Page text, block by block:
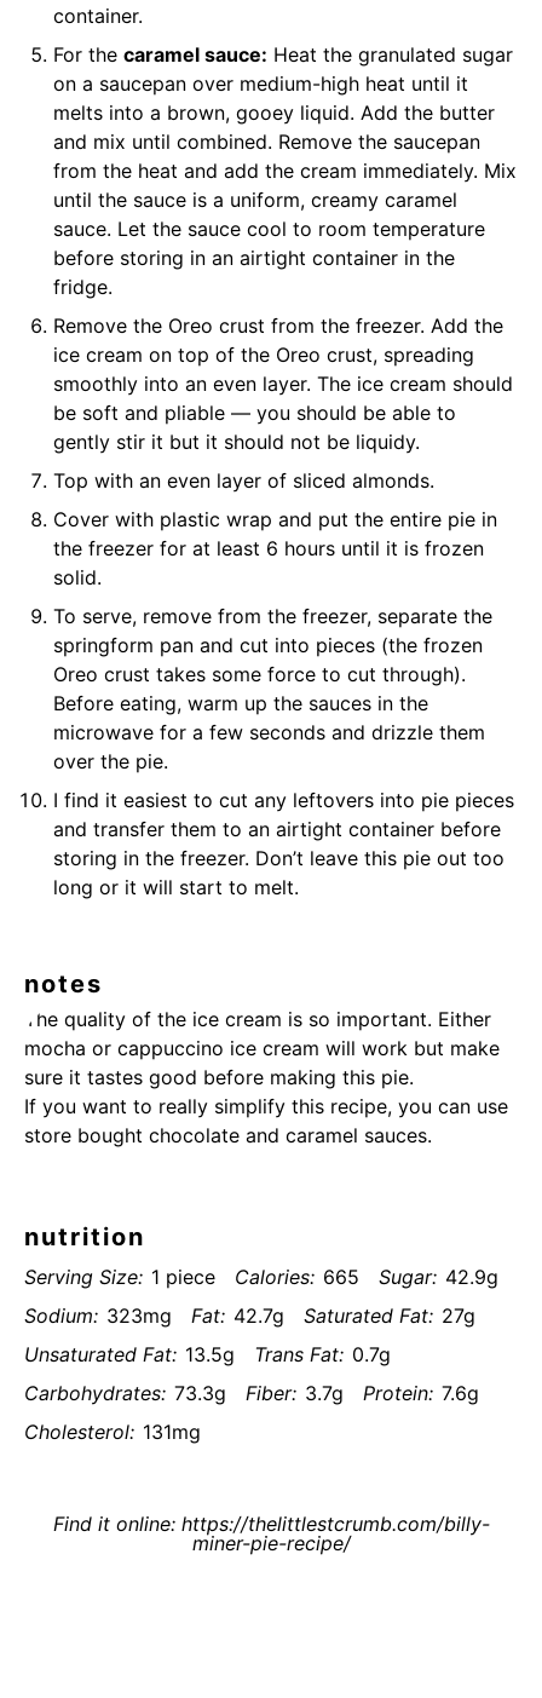
container.
For the caramel sauce: Heat the granulated sugar
on a saucepan over medium-high heat until it
melts into a brown, gooey liquid. Add the butter
and mix until combined. Remove the saucepan
from the heat and add the cream immediately. Mix
until the sauce is a uniform, creamy caramel
sauce. Let the sauce cool to room temperature
before storing in an airtight container in the
fridge.
Remove the Oreo crust from the freezer. Add the
ice cream on top of the Oreo crust, spreading
smoothly into an even layer. The ice cream should
be soft and pliable — you should be able to
gently stir it but it should not be liquidy.
Top with an even layer of sliced almonds.
Cover with plastic wrap and put the entire pie in
the freezer for at least 6 hours until it is frozen
solid.
To serve, remove from the freezer, separate the
springform pan and cut into pieces (the frozen
Oreo crust takes some force to cut through).
Before eating, warm up the sauces in the
microwave for a few seconds and drizzle them
over the pie.
I find it easiest to cut any leftovers into pie pieces
and transfer them to an airtight container before
storing in the freezer. Don’t leave this pie out too
long or it will start to melt.
notes
The quality of the ice cream is so important. Either
mocha or cappuccino ice cream will work but make
sure it tastes good before making this pie.
If you want to really simplify this recipe, you can use
store bought chocolate and caramel sauces.
nutrition
Serving Size: 1 piece Calories: 665 Sugar: 42.9g
Sodium: 323mg Fat: 42.7g Saturated Fat: 27g
Unsaturated Fat: 13.5g Trans Fat: 0.7g
Carbohydrates: 73.3g Fiber: 3.7g Protein: 7.6g
Cholesterol: 131mg
Find it online: https://thelittlestcrumb.com/billy-
miner-pie-recipe/